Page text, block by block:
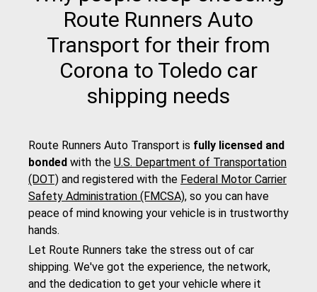
Route Runners Auto
Transport for their from
Corona to Toledo car
shipping needs
Route Runners Auto Transport is fully licensed and
bonded with the U.S. Department of Transportation
(DOT) and registered with the Federal Motor Carrier
Safety Administration (FMCSA), so you can have
peace of mind knowing your vehicle is in trustworthy
hands.
Let Route Runners take the stress out of car
shipping. We've got the experience, the network,
and the dedication to get your vehicle where it